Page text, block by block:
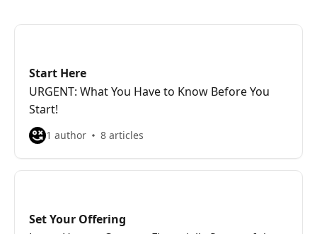
Start Here
URGENT: What You Have to Know Before You
Start!
1 author 8 articles
Set Your Offering